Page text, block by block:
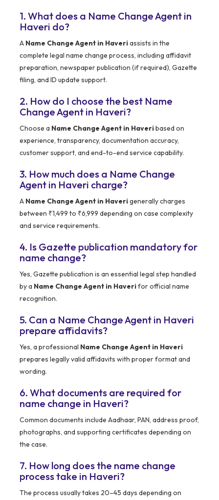
1. What does a Name Change Agent in
Haveri do?
A Name Change Agent in Haveriassists in the
complete legal name change process, including affidavit
preparation, newspaper publication (if required), Gazette
filing, and ID update support.
2. How do I choose the best Name
Change Agent in Haveri?
Choose a Name Change Agent in Haveribased on
experience, transparency, documentation accuracy,
customer support, and end-to-end service capability.
3. How much does a Name Change
Agent in Haveri charge?
A Name Change Agent in Haverigenerally charges
between ₹1,499 to ₹6,999 depending on case complexity
and service requirements.
4. Is Gazette publication mandatory for
name change?
Yes, Gazette publication is an essential legal step handled
by a Name Change Agent in Haverifor official name
recognition.
5. Can a Name Change Agent in Haveri
prepare affidavits?
Yes, a professional Name Change Agent in Haveri
prepares legally valid affidavits with proper format and
wording.
6. What documents are required for
name change in Haveri?
Common documents include Aadhaar, PAN, address proof,
photographs, and supporting certificates depending on
the case.
7. How long does the name change
process take in Haveri?
The process usually takes 20–45 days depending on